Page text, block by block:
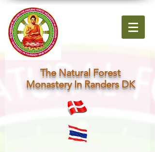
The Natural Forest
Monastery In Randers DK